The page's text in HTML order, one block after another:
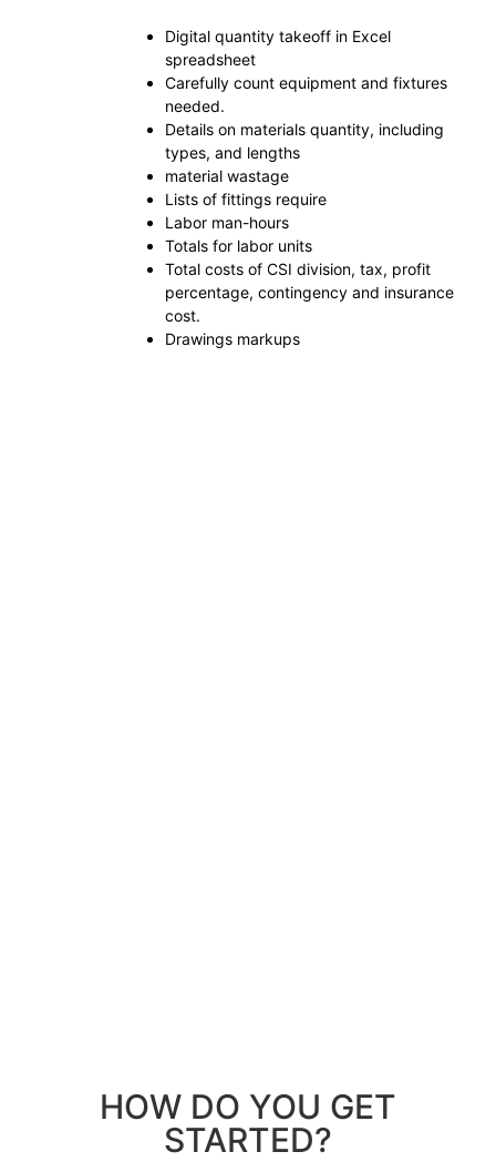
Digital quantity takeoff in Excel
spreadsheet
Carefully count equipment and fixtures
needed.
Details on materials quantity, including
types, and lengths
material wastage
Lists of fittings require
Labor man-hours
Totals for labor units
Total costs of CSI division, tax, profit
percentage, contingency and insurance
cost.
Drawings markups
HOW DO YOU GET
STARTED?